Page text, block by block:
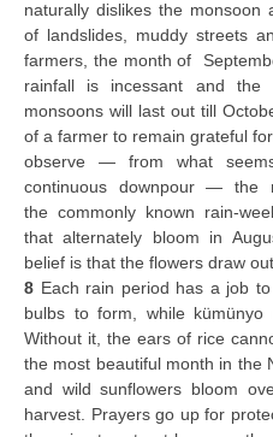
naturally dislikes the monsoon
of landslides, muddy streets
farmers, the month of
rainfall is incessant and
monsoons will last out till
of a farmer to remain grateful
observe — from what
continuous downpour — the
the commonly known rain-
that alternately bloom in
belief is that the flowers draw
8 Each rain period has a job
bulbs to form, while
Without it, the ears of rice
the most beautiful month in the
and wild sunflowers bloom
harvest. Prayers go up for